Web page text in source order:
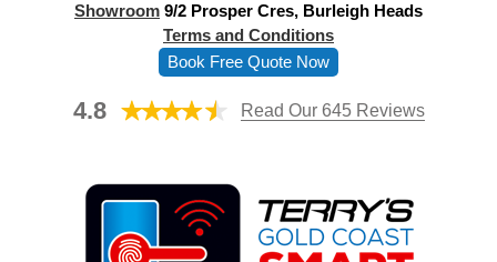
Showroom 9/2 Prosper Cres, Burleigh Heads
Terms and Conditions
Book Free Quote Now
4.8 Read Our 645 Reviews